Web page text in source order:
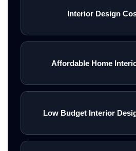
Interior Design
Affordable Home
Low Budget Interior